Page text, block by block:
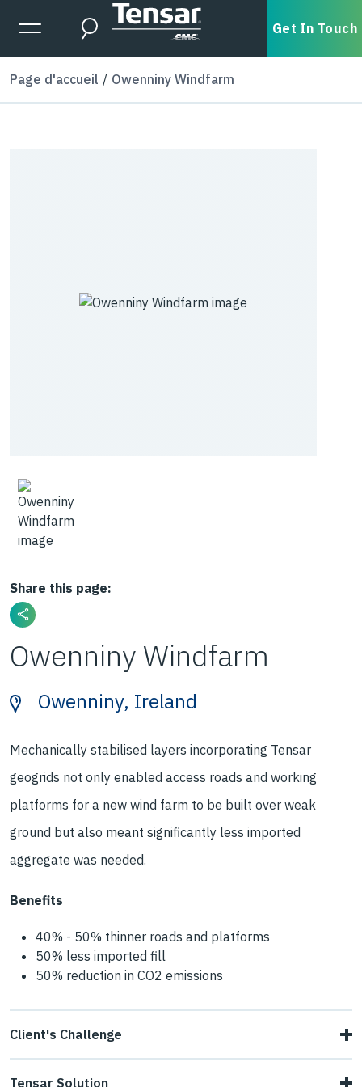
Skip to main content
Expanded Menu Toggle
Search Get In Touch
Page d'accueil Owenniny Windfarm
Share this page:
Owenniny Windfarm
Owenniny, Ireland
Mechanically stabilised layers incorporating Tensar
geogrids not only enabled access roads and working
platforms for a new wind farm to be built over weak
ground but also meant significantly less imported
aggregate was needed.
Benefits
40% - 50% thinner roads and platforms
50% less imported fill
50% reduction in CO2 emissions
Client's Challenge
Tensar Solution